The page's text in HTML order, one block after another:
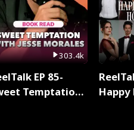
303.4k
EP 85-
Temptation:
Jesse Morales